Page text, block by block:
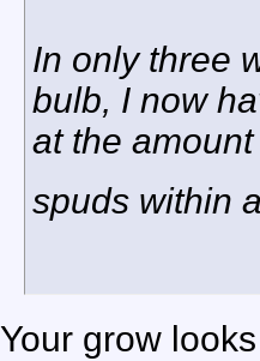
In only three
bulb, I now
at the
spuds within
Your grow